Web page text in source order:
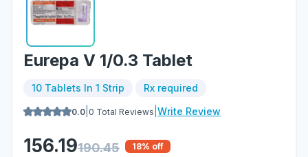
Eurepa V 1/0.3 Tablet
10 Tablets In 1 Strip Rx required
0.0 0 Total Reviews Write Review
156.19190.45 18% off